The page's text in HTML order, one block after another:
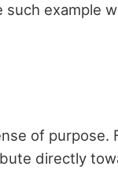
such example
of purpose.
directly